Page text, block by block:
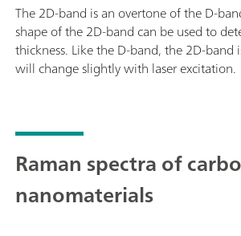
The 2D-band is an overtone of the D-
shape of the 2D-band can be used to
thickness. Like the D-band, the 2D-band
will change slightly with laser excitation.
Raman spectra of
nanomaterials